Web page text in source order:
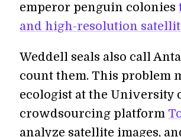
emperor penguin colonies
and high-resolution
Weddell seals also call
count them. This problem
ecologist at the University
crowdsourcing platform
analyze satellite images,